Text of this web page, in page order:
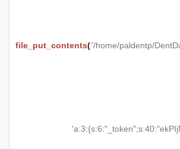
file_put_contents('/home/paldentp/